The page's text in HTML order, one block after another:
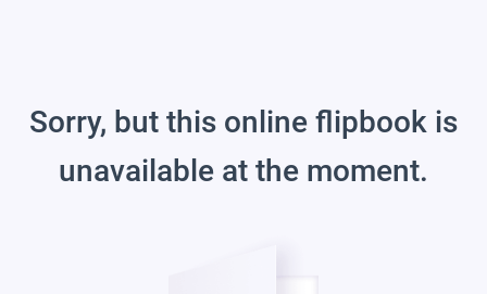
Sorry, but this online flipbook is
unavailable at the moment.